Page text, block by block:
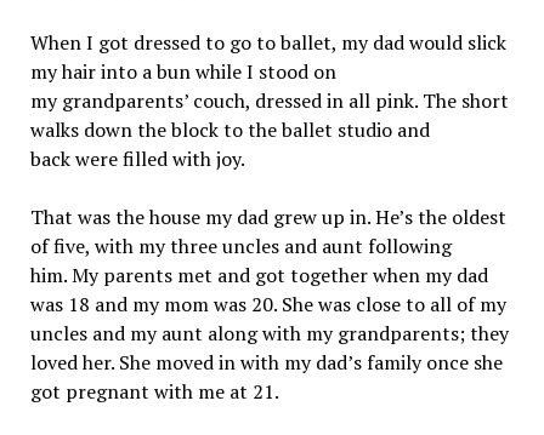
When I got dressed to go to ballet, my dad would slick
my hair into a bun while I stood on
my grandparents’ couch, dressed in all pink. The short
walks down the block to the ballet studio and
back were filled with joy.
That was the house my dad grew up in. He’s the oldest
of five, with my three uncles and aunt following
him. My parents met and got together when my dad
was 18 and my mom was 20. She was close to all of my
uncles and my aunt along with my grandparents; they
loved her. She moved in with my dad’s family once she
got pregnant with me at 21.